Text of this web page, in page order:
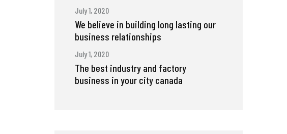
July 1, 2020
We believe in building long lasting our
business relationships
July 1, 2020
The best industry and factory
business in your city canada